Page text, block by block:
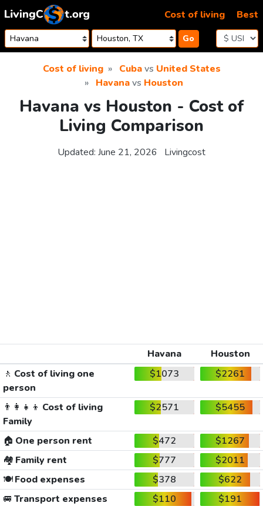
Skip to content
Go
Cost of living Best
Cost of living Cubavs United States
Havanavs Houston
Havana vs Houston - Cost of
Living Comparison
Updated: June 21, 2026 Livingcost
Havana
Houston
🚶 Cost of living one
person
$1073 $2261
👨‍👩‍👧‍👦 Cost of living
Family
$2571 $5455
🏠 One person rent $472
$1267
🏘️ Family rent $777
$2011
🍽️Food expenses $378
$622
🚐 Transport expenses $110
$191